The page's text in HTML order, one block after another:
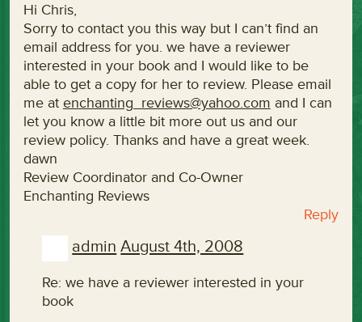
Hi Chris,
Sorry to contact you this way but I can’t find an
email address for you. we have a reviewer
interested in your book and I would like to be
able to get a copy for her to review. Please email
me at enchanting_reviews@yahoo.com and I can
let you know a little bit more out us and our
review policy. Thanks and have a great week.
dawn
Review Coordinator and Co-Owner
Enchanting Reviews
Reply
admin August 4th, 2008
Re: we have a reviewer interested in your
book